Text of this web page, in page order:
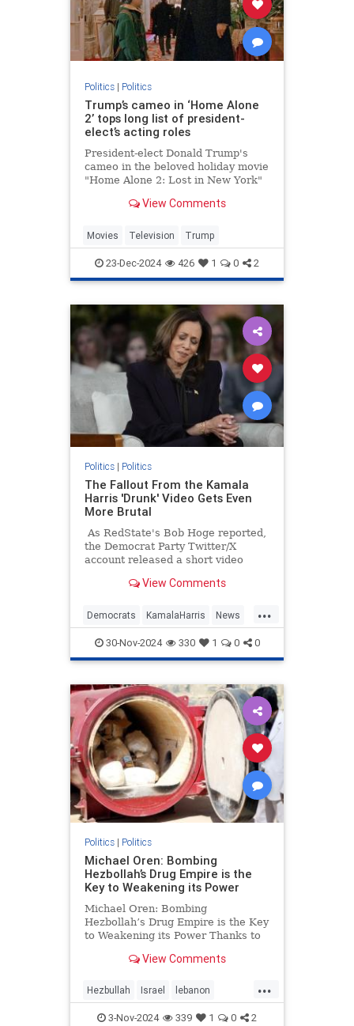
Politics| Politics
Trump’s cameo in ‘Home Alone
2’ tops long list of president-
elect’s acting roles
President-elect Donald Trump's
cameo in the beloved holiday movie
"Home Alone 2: Lost in New York"
appearances but the businessman
View Comments
Movies Television Trump
23-Dec-2024 426 1 0 2
Politics| Politics
The Fallout From the Kamala
Harris 'Drunk' Video Gets Even
More Brutal
As RedState's Bob Hoge reported,
the Democrat Party Twitter/X
account released a short video
"Vice President Kamala Harris'
View Comments
...
Democrats KamalaHarris News
Politics TheLeft
30-Nov-2024 330 1 0 0
Politics| Politics
Michael Oren: Bombing
Hezbollah’s Drug Empire is the
Key to Weakening its Power
Michael Oren: Bombing
Hezbollah’s Drug Empire is the Key
to Weakening its Power Thanks to
destruction of Hezbollah’s drug
controversial. Back in 1997, at the
height of He
View Comments
...
Hezbullah Israel lebanon
micheloren
3-Nov-2024 339 1 0 2